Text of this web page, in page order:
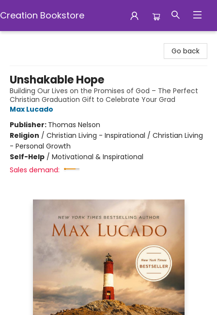
Creation Bookstore
Go back
Unshakable Hope
Building Our Lives on the Promises of God – The Perfect
Christian Graduation Gift to Celebrate Your Grad
Max Lucado
Publisher: Thomas Nelson
Religion / Christian Living - Inspirational / Christian Living
- Personal Growth
Self-Help / Motivational & Inspirational
Sales demand: